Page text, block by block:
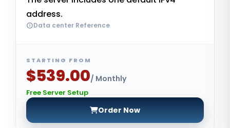
address.
Data center Reference
STARTING FROM
$539.00/ Monthly
Free Server Setup
Order Now